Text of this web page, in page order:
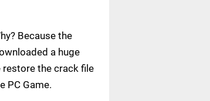
Because the
a huge
restore the crack file
PC Game.